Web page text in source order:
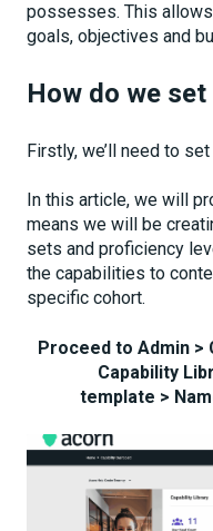
possesses. This
goals, objectives and
How do we set
Firstly, we’ll need to
In this article, we will
means we will be
sets and proficiency
the capabilities to
specific cohort.
Proceed to Admin >
Capability
template >